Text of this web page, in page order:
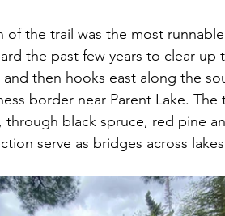
of the trail was the most
the past few years to clear
then hooks east along the
border near Parent Lake.
through black spruce, red pine
serve as bridges across